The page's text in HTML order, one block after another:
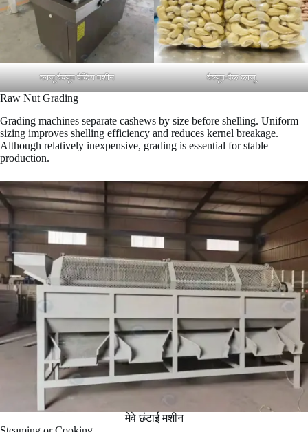
काजू वैक्यूम पैकिंग मशीन वैक्यूम-पैक काजू
Raw Nut Grading
Grading machines separate cashews by size before shelling. Uniform
sizing improves shelling efficiency and reduces kernel breakage.
Although relatively inexpensive, grading is essential for stable
production.
मेवे छंटाई मशीन